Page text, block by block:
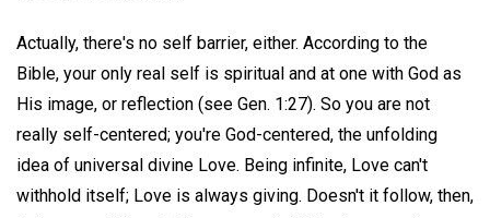
Actually, there's no self barrier, either. According to the
Bible, your only real self is spiritual and at one with God as
His image, or reflection (see Gen. 1:27). So you are not
really self-centered; you're God-centered, the unfolding
idea of universal divine Love. Being infinite, Love can't
withhold itself; Love is always giving. Doesn't it follow, then,